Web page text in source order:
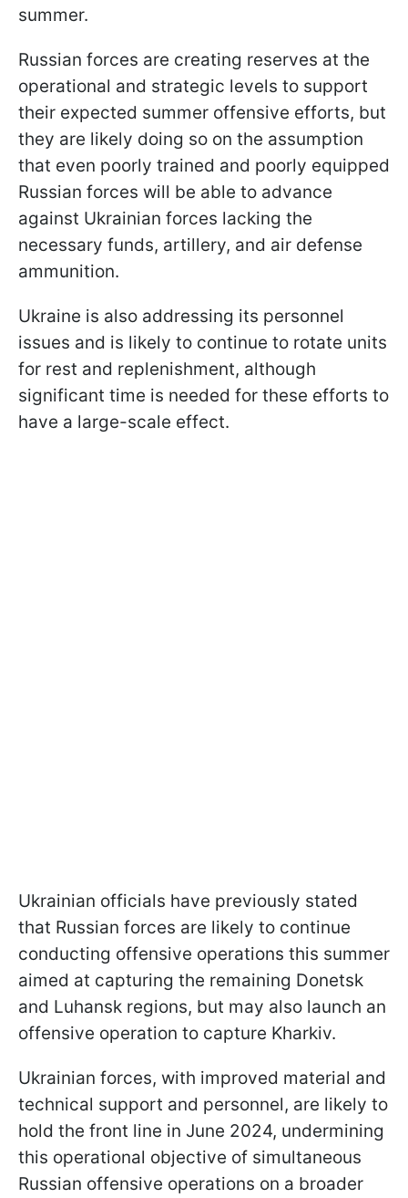
summer.
Russian forces are creating reserves at the
operational and strategic levels to support
their expected summer offensive efforts, but
they are likely doing so on the assumption
that even poorly trained and poorly equipped
Russian forces will be able to advance
against Ukrainian forces lacking the
necessary funds, artillery, and air defense
ammunition.
Ukraine is also addressing its personnel
issues and is likely to continue to rotate units
for rest and replenishment, although
significant time is needed for these efforts to
have a large-scale effect.
Ukrainian officials have previously stated
that Russian forces are likely to continue
conducting offensive operations this summer
aimed at capturing the remaining Donetsk
and Luhansk regions, but may also launch an
offensive operation to capture Kharkiv.
Ukrainian forces, with improved material and
technical support and personnel, are likely to
hold the front line in June 2024, undermining
this operational objective of simultaneous
Russian offensive operations on a broader